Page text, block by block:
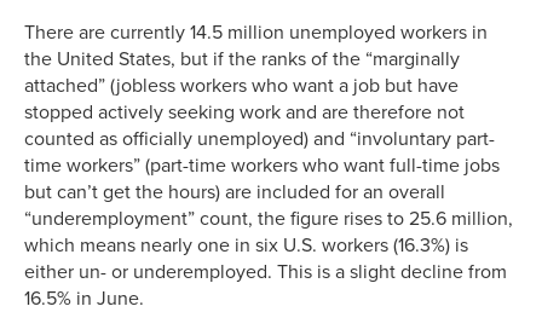
There are currently 14.5 million unemployed workers in
the United States, but if the ranks of the “marginally
attached” (jobless workers who want a job but have
stopped actively seeking work and are therefore not
counted as officially unemployed) and “involuntary part-
time workers” (part-time workers who want full-time jobs
but can’t get the hours) are included for an overall
“underemployment” count, the figure rises to 25.6 million,
which means nearly one in six U.S. workers (16.3%) is
either un- or underemployed. This is a slight decline from
16.5% in June.